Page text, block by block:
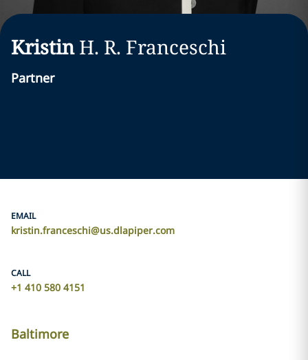
Kristin H. R. Franceschi
Partner
EMAIL
kristin.franceschi@us.dlapiper.com
CALL
+1 410 580 4151
Baltimore